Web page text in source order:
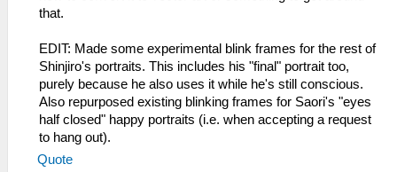
that.
EDIT: Made some experimental blink frames for the rest of
Shinjiro's portraits. This includes his "final" portrait too,
purely because he also uses it while he's still conscious.
Also repurposed existing blinking frames for Saori's "eyes
half closed" happy portraits (i.e. when accepting a request
to hang out).
Quote